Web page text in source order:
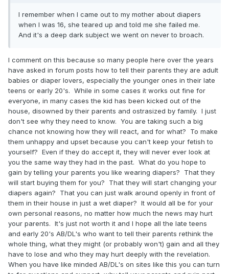
I remember when I came out to my mother about diapers
when I was 16, she teared up and told me she failed me.
And it's a deep dark subject we went on never to broach.
I comment on this because so many people here over the years
have asked in forum posts how to tell their parents they are adult
babies or diaper lovers, especially the younger ones in their late
teens or early 20's. While in some cases it works out fine for
everyone, in many cases the kid has been kicked out of the
house, disowned by their parents and ostrasized by family. I just
don't see why they need to know. You are taking such a big
chance not knowing how they will react, and for what? To make
them unhappy and upset because you can't keep your fetish to
yourself? Even if they do accept it, they will never ever look at
you the same way they had in the past. What do you hope to
gain by telling your parents you like wearing diapers? That they
will start buying them for you? That they will start changing your
diapers again? That you can just walk around openly in front of
them in their house in just a wet diaper? It would all be for your
own personal reasons, no matter how much the news may hurt
your parents. It's just not worth it and I hope all the late teens
and early 20's AB/DL's who want to tell their parents rethink the
whole thing, what they might (or probably won't) gain and all they
have to lose and who they may hurt deeply with the revelation.
When you have like minded AB/DL's on sites like this you can turn